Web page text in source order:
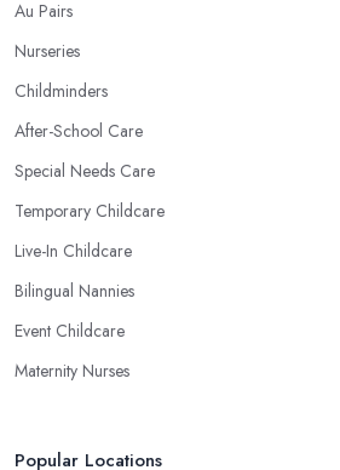
Au Pairs
Nurseries
Childminders
After-School Care
Special Needs Care
Temporary Childcare
Live-In Childcare
Bilingual Nannies
Event Childcare
Maternity Nurses
Popular Locations